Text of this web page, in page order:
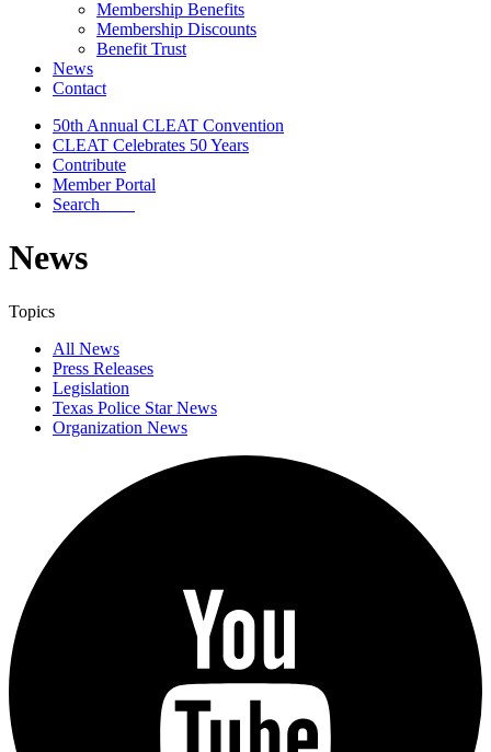
Membership Benefits
Membership Discounts
Benefit Trust
News
Contact
50th Annual CLEAT Convention
CLEAT Celebrates 50 Years
Contribute
Member Portal
Search
News
Topics
All News
Press Releases
Legislation
Texas Police Star News
Organization News